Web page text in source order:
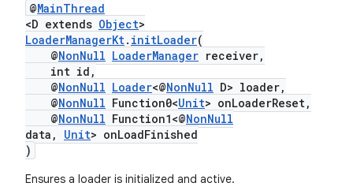
@MainThread
<D extends Object>
LoaderManagerKt. initLoader(
@NonNull LoaderManager receiver,
int id,
@NonNull Loader<@NonNull D> loader,
@NonNull Function0<Unit> onLoaderReset,
@NonNull Function1<@NonNull
data, Unit> onLoadFinished
)
Ensures a loader is initialized and active.